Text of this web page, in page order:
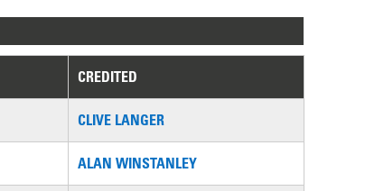
CREDITED
CLIVE LANGER
ALAN WINSTANLEY